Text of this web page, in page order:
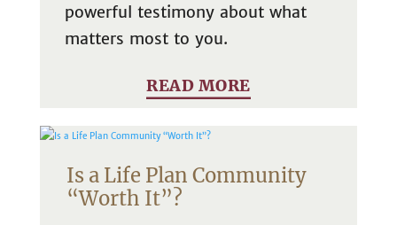
powerful testimony about what
matters most to you.
READ MORE
Is a Life Plan Community
“Worth It”?